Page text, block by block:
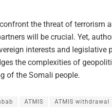
the threat of terrorism
will be crucial. Yet,
interests and
the complexities of
of the Somali people.
ATMIS ATMIS withdrawal